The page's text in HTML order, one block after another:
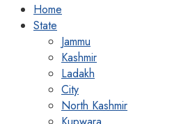
Home
State
Jammu
Kashmir
Ladakh
City
North Kashmir